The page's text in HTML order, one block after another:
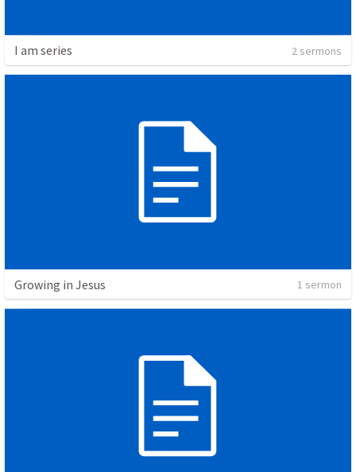
I am series 2 sermons
Growing in Jesus 1 sermon